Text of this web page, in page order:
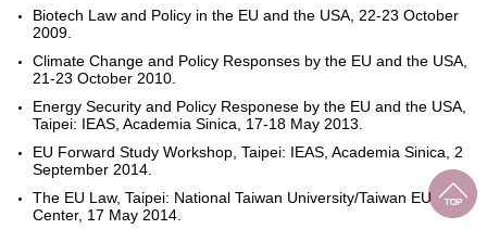
Biotech Law and Policy in the EU and the USA, 22-23 October
2009.
Climate Change and Policy Responses by the EU and the USA,
21-23 October 2010.
Energy Security and Policy Responese by the EU and the USA,
Taipei: IEAS, Academia Sinica, 17-18 May 2013.
EU Forward Study Workshop, Taipei: IEAS, Academia Sinica, 2
September 2014.
The EU Law, Taipei: National Taiwan University/Taiwan EU
Center, 17 May 2014.